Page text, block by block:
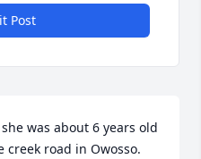
Post
was about 6 years old
road in Owosso.